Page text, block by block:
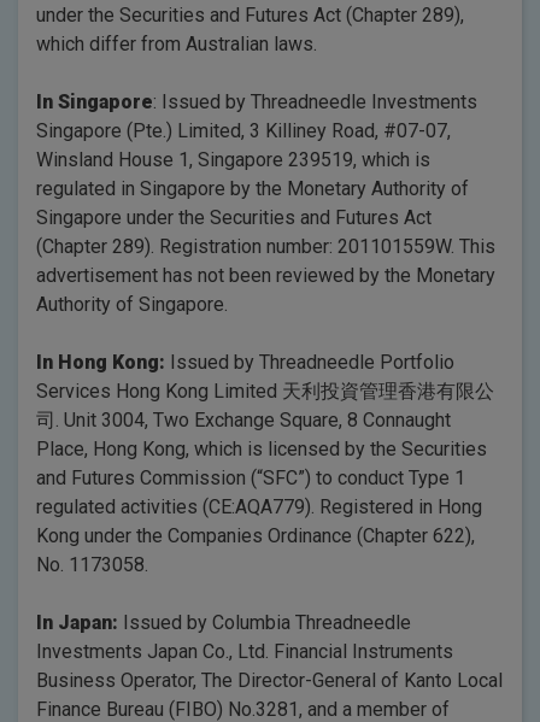
under the Securities and Futures Act (Chapter 289),
which differ from Australian laws.
In Singapore: Issued by Threadneedle Investments
Singapore (Pte.) Limited, 3 Killiney Road, #07-07,
Winsland House 1, Singapore 239519, which is
regulated in Singapore by the Monetary Authority of
Singapore under the Securities and Futures Act
(Chapter 289). Registration number: 201101559W. This
advertisement has not been reviewed by the Monetary
Authority of Singapore.
In Hong Kong: Issued by Threadneedle Portfolio
Services Hong Kong Limited 天利投資管理香港有限公
司. Unit 3004, Two Exchange Square, 8 Connaught
Place, Hong Kong, which is licensed by the Securities
and Futures Commission (“SFC”) to conduct Type 1
regulated activities (CE:AQA779). Registered in Hong
Kong under the Companies Ordinance (Chapter 622),
No. 1173058.
In Japan: Issued by Columbia Threadneedle
Investments Japan Co., Ltd. Financial Instruments
Business Operator, The Director-General of Kanto Local
Finance Bureau (FIBO) No.3281, and a member of